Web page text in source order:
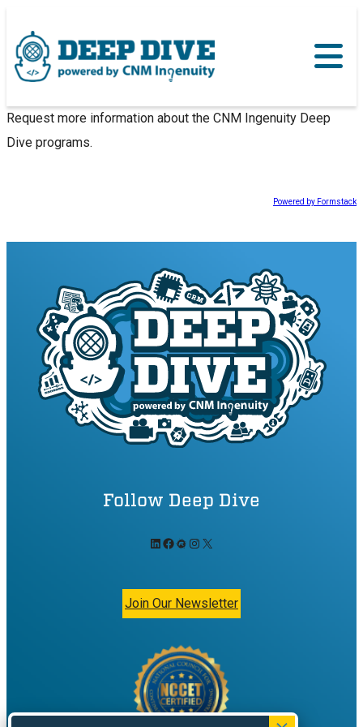
Request more information about the CNM Ingenuity Deep
Dive programs.
Powered by Formstack
Follow Deep Dive
LinkedIn Facebook Meetup Instagram X
Join Our Newsletter